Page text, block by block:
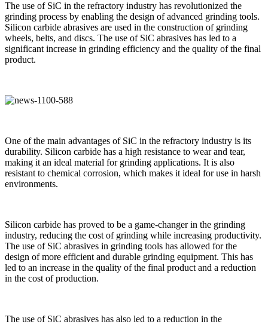
The use of SiC in the refractory industry has revolutionized the
grinding process by enabling the design of advanced grinding tools.
Silicon carbide abrasives are used in the construction of grinding
wheels, belts, and discs. The use of SiC abrasives has led to a
significant increase in grinding efficiency and the quality of the final
product.
One of the main advantages of SiC in the refractory industry is its
durability. Silicon carbide has a high resistance to wear and tear,
making it an ideal material for grinding applications. It is also
resistant to chemical corrosion, which makes it ideal for use in harsh
environments.
Silicon carbide has proved to be a game-changer in the grinding
industry, reducing the cost of grinding while increasing productivity.
The use of SiC abrasives in grinding tools has allowed for the
design of more efficient and durable grinding equipment. This has
led to an increase in the quality of the final product and a reduction
in the cost of production.
The use of SiC abrasives has also led to a reduction in the